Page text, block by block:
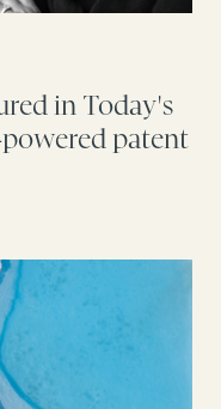
in Today's
patent